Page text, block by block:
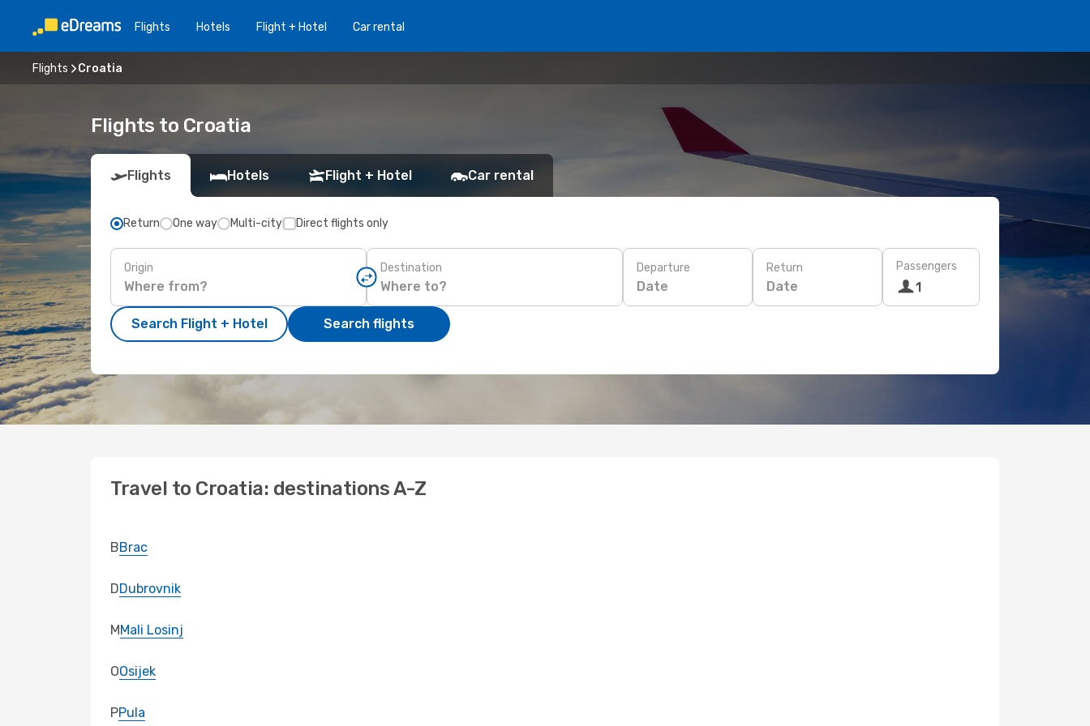
Flights Hotels Flight + Hotel Car rental
Flights Croatia
Flights to Croatia
Flights Hotels Flight + Hotel Car rental
Return One way Multi-city Direct flights only
Origin Destination Departure
Date
Return
Date
Passengers
1
Search Flight + Hotel Search flights
Travel to Croatia: destinations A-Z
BBrac
DDubrovnik
MMali Losinj
OOsijek
PPula